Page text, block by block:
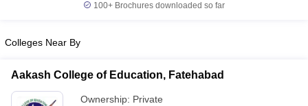
100+ Brochures downloaded so far
Colleges Near By
Aakash College of Education, Fatehabad
Ownership: Private